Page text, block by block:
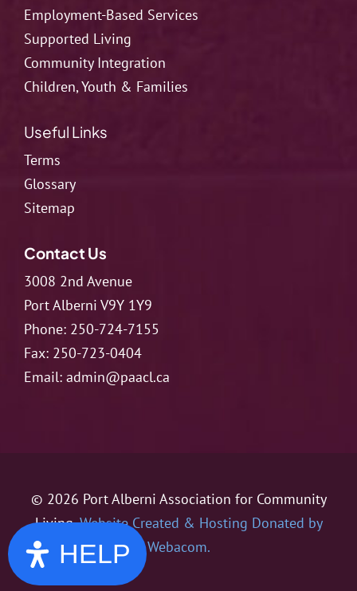
Employment-Based Services
Supported Living
Community Integration
Children, Youth & Families
Useful Links
Terms
Glossary
Sitemap
Contact Us
3008 2nd Avenue
Port Alberni V9Y 1Y9
Phone: 250-724-7155
Fax: 250-723-0404
Email: admin@paacl.ca
© 2026 Port Alberni Association for Community
Living.Website Created & Hosting Donated by
Webacom.
HELP